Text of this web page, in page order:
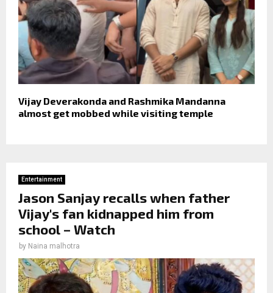
Vijay Deverakonda and Rashmika Mandanna
almost get mobbed while visiting temple
Entertainment
Jason Sanjay recalls when father
Vijay's fan kidnapped him from
school – Watch
by Naina malhotra